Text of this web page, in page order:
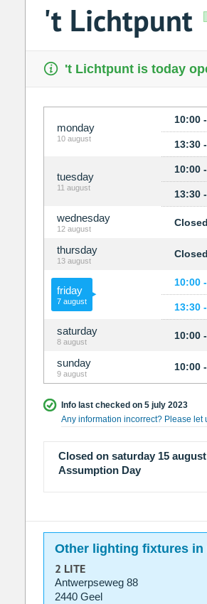
't Lichtpunt
't Lichtpunt is today
monday
10 august
10:00
13:30
tuesday
11 august
10:00
13:30
wednesday
12 august
Closed
thursday
13 august
Closed
friday
7 august
10:00
13:30
saturday
8 august
10:00
sunday
9 august
10:00
Info last checked on 5 july 2023
Any information incorrect? Please let
Closed on saturday 15
Assumption Day
Other lighting fixtures in
2 LITE
Antwerpseweg 88
2440 Geel